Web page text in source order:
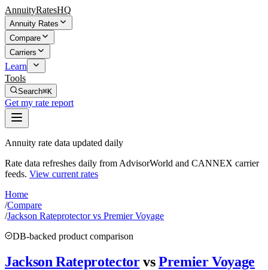
AnnuityRatesHQ
Annuity Rates
Compare
Carriers
Learn
Tools
Search⌘K
Get my rate report
Annuity rate data updated daily
Rate data refreshes daily from AdvisorWorld and CANNEX carrier
feeds. View current rates
Home
/Compare
/Jackson Rateprotector vs Premier Voyage
DB-backed product comparison
Jackson Rateprotector vs Premier Voyage